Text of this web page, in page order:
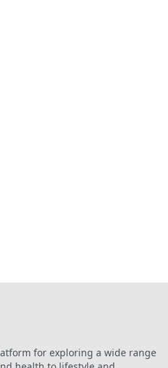
for exploring a wide range